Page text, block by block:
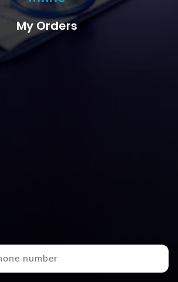
My Orders